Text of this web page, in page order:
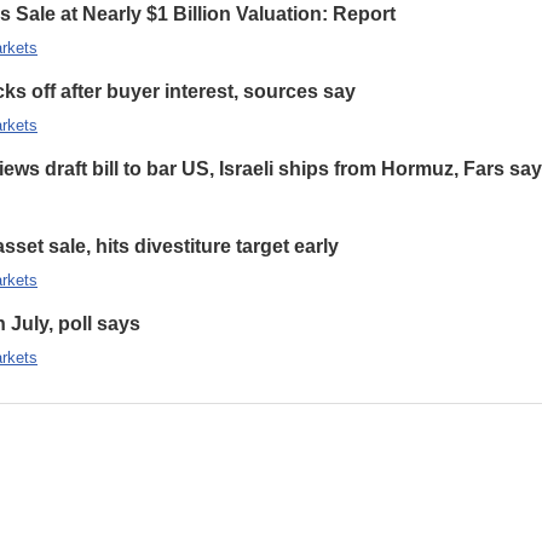
Sale at Nearly $1 Billion Valuation: Report
off after buyer interest, sources say
draft bill to bar US, Israeli ships from Hormuz, Fars
sale, hits divestiture target early
July, poll says